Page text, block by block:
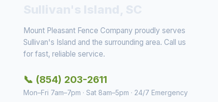
Mount Pleasant Fence Company proudly serves
Sullivan's Island and the surrounding area. Call us
for fast, reliable service.
📞 (854) 203-2611
Mon–Fri 7am–7pm · Sat 8am–5pm · 24/7 Emergency